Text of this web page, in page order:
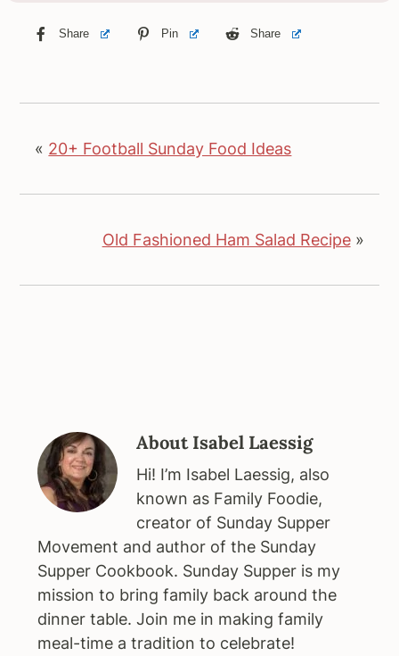
Share Pin Share
« 20+ Football Sunday Food Ideas
Old Fashioned Ham Salad Recipe»
AboutIsabel Laessig
Hi! I’m Isabel Laessig, also
known as Family Foodie,
creator of Sunday Supper
Movement and author of the Sunday
Supper Cookbook. Sunday Supper is my
mission to bring family back around the
dinner table. Join me in making family
meal-time a tradition to celebrate!